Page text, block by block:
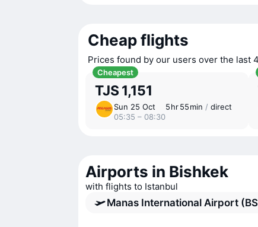
Cheap flights
Prices found by our users over the last
Cheapest
TJS 1,151
Sun 25 Oct
05:35 – 08:30
5 ⁠hr 55 ⁠min / direct
Airports in Bishkek
with flights to Istanbul
Manas International Airport